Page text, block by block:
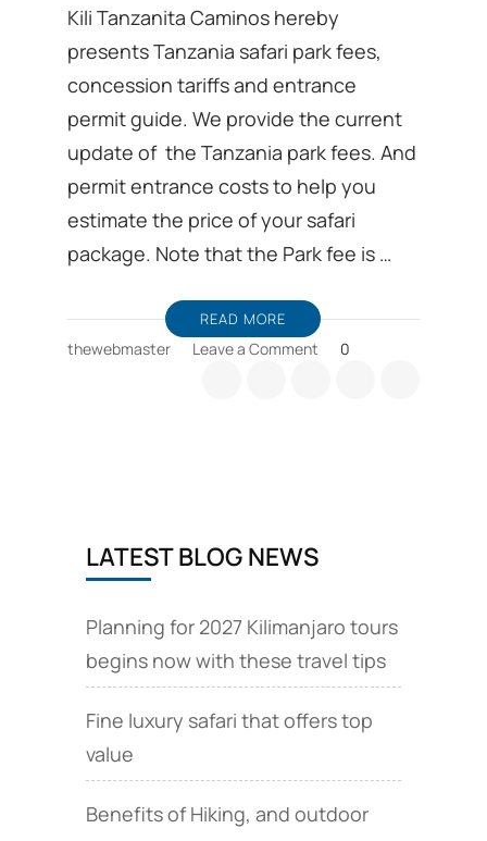
Kili Tanzanita Caminos hereby
presents Tanzania safari park fees,
concession tariffs and entrance
permit guide. We provide the current
update of the Tanzania park fees. And
permit entrance costs to help you
estimate the price of your safari
package. Note that the Park fee is …
READ MORE
thewebmaster Leave a Comment 0
LATEST BLOG NEWS
Planning for 2027 Kilimanjaro tours
begins now with these travel tips
Fine luxury safari that offers top
value
Benefits of Hiking, and outdoor